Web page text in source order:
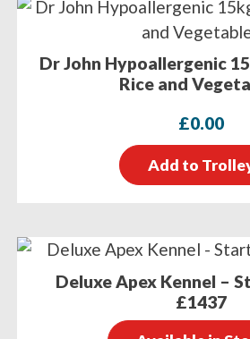
Dr John Hypoallergenic
Rice and
£0.00
Add to
Deluxe Apex Kennel –
£1437